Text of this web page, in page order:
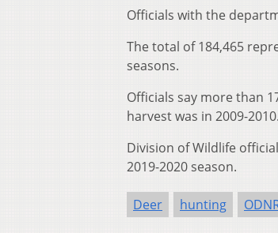
Officials with the
The total of 184,465
seasons.
Officials say more than
harvest was in 2009-
Division of Wildlife
2019-2020 season.
Deer hunting